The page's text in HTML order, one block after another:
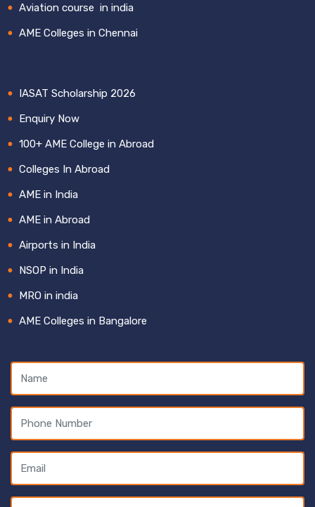
Aviation course in india
AME Colleges in Chennai
IASAT Scholarship 2026
Enquiry Now
100+ AME College in Abroad
Colleges In Abroad
AME in India
AME in Abroad
Airports in India
NSOP in India
MRO in india
AME Colleges in Bangalore